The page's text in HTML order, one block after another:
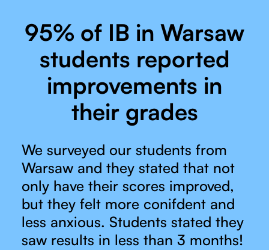
95% of IB in Warsaw
students reported
improvements in
their grades
We surveyed our students from
Warsaw and they stated that not
only have their scores improved,
but they felt more conifdent and
less anxious. Students stated they
saw results in less than 3 months!